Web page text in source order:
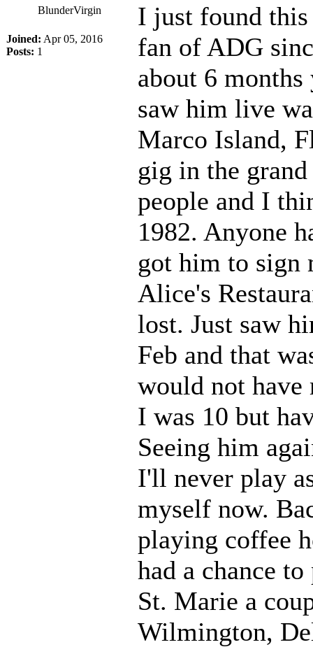
BlunderVirgin
Joined: Apr 05, 2016
Posts: 1
I just found
fan of ADG
about 6
saw him live
Marco Island,
gig in the
people and I
1982. Anyone
got him to sign
Alice's
lost. Just saw
Feb and that
would not have
I was 10 but
Seeing him
I'll never play
myself now.
playing coffee
had a chance
St. Marie a
Wilmington,